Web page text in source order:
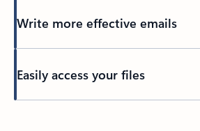
Write more effective emails
Easily access your files